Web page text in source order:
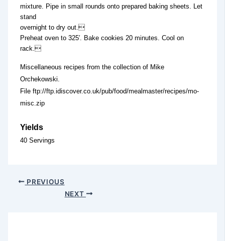
mixture. Pipe in small rounds onto prepared baking sheets. Let
stand
overnight to dry out.
Preheat oven to 325′. Bake cookies 20 minutes. Cool on
rack.
Miscellaneous recipes from the collection of Mike
Orchekowski.
File ftp://ftp.idiscover.co.uk/pub/food/mealmaster/recipes/mo-
misc.zip
Yields
40 Servings
PREVIOUS
NEXT